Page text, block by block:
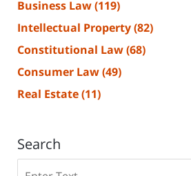
Business Law(119)
Intellectual Property(82)
Constitutional Law(68)
Consumer Law(49)
Real Estate(11)
Search